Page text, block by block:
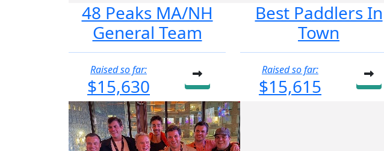
48 Peaks MA/NH
General Team
Raised so far:
$15,630
Best Paddlers In
Town
Raised so far:
$15,615